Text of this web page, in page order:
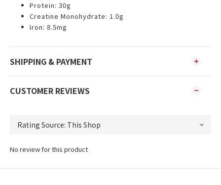
Protein: 30g
Creatine Monohydrate: 1.0g
Iron: 8.5mg
SHIPPING & PAYMENT
CUSTOMER REVIEWS
No review for this product